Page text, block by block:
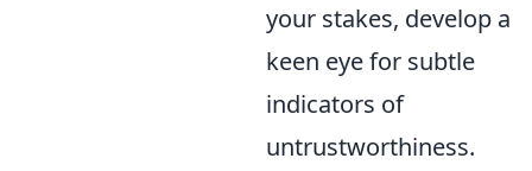
your stakes, develop a
keen eye for subtle
indicators of
untrustworthiness.